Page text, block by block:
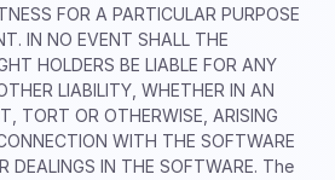
FOR A PARTICULAR PURPOSE
IN NO EVENT SHALL THE
HOLDERS BE LIABLE FOR ANY
LIABILITY, WHETHER IN AN
TORT OR OTHERWISE, ARISING
WITH THE SOFTWARE
DEALINGS IN THE SOFTWARE. The